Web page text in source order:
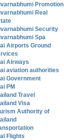
Promotion
Real
Security
Spa
Airports Ground
Airways
aviation authorities
Government
PM
Travel
Visa
Authority of
Flights